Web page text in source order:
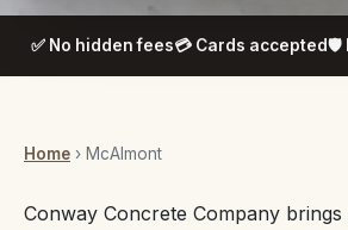
✅ No hidden fees💳 Cards accepted🛡️
Home › McAlmont
Conway Concrete Company brings